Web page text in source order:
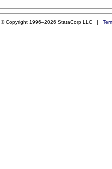
© Copyright 1996–2026 StataCorp LLC |